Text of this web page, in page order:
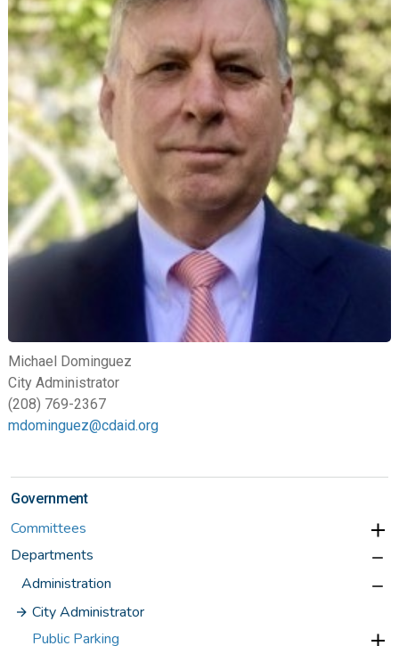
Michael Dominguez
City Administrator
(208) 769-2367
mdominguez@cdaid.org
Government
Committees
Departments
Administration
City Administrator
Public Parking